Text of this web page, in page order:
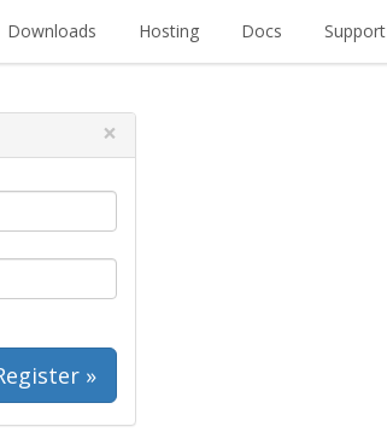
Downloads Hosting Docs Support
×
»